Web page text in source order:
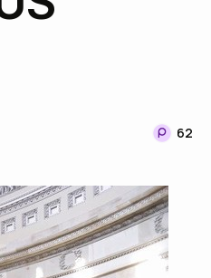
62